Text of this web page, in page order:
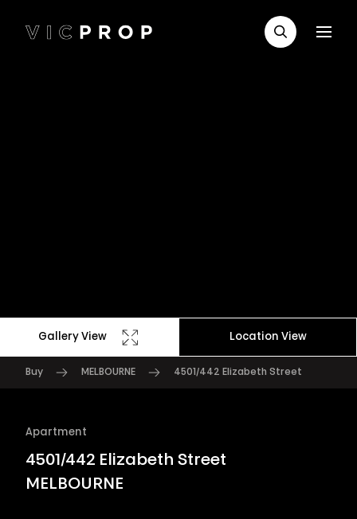
Gallery View Location View
Buy MELBOURNE 4501/442 Elizabeth Street
Apartment
4501/442 Elizabeth Street
MELBOURNE